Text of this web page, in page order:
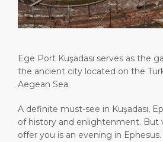
ABOUT US
Ege Port Kuşadası serves as the
the ancient city located on the
Aegean Sea.
A definite must-see in Kuşadası,
of history and enlightenment. But
offer you is an evening in